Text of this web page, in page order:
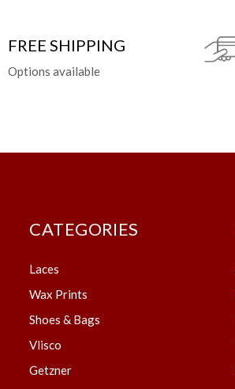
FREE SHIPPING
Options available
CATEGORIES
Laces
Wax Prints
Shoes & Bags
Vlisco
Getzner